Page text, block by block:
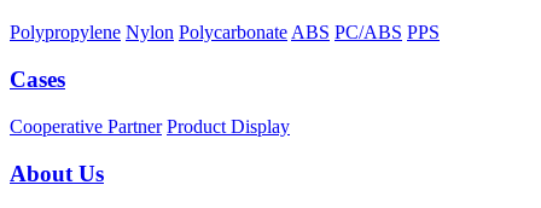
Polypropylene Nylon PolycarbonateABS PC/ABS PPS
Cases
Cooperative Partner Product Display
About Us